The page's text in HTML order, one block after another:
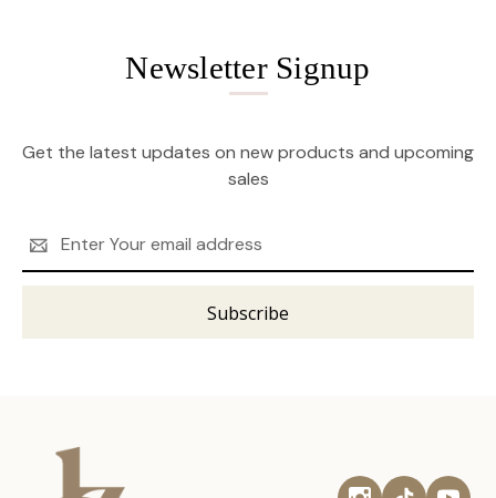
Newsletter Signup
Get the latest updates on new products and upcoming
sales
Address